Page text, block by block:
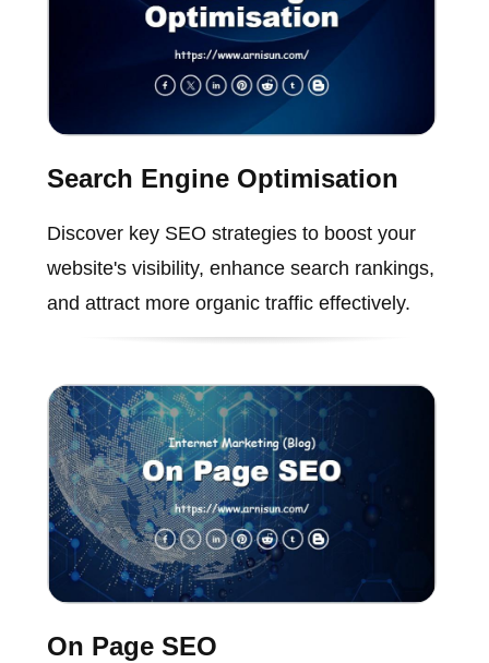
Search Engine Optimisation
Discover key SEO strategies to boost your
website's visibility, enhance search rankings,
and attract more organic traffic effectively.
On Page SEO